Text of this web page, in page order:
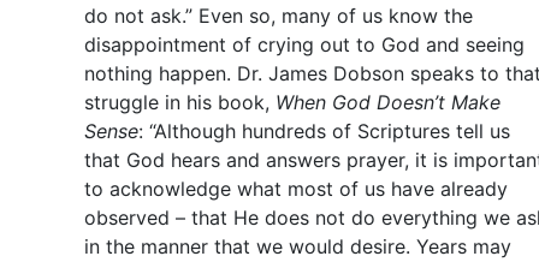
do not ask.” Even so, many of us know the
disappointment of crying out to God and seeing
nothing happen. Dr. James Dobson speaks to
struggle in his book, When God Doesn’t Make
Sense: “Although hundreds of Scriptures tell us
that God hears and answers prayer, it is
to acknowledge what most of us have already
observed – that He does not do everything we
in the manner that we would desire. Years may